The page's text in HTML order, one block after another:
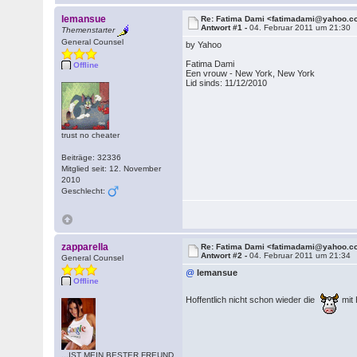
lemansue
Themenstarter
General Counsel
Offline
trust no cheater
Beiträge: 32336
Mitglied seit: 12. November
2010
Geschlecht:
Re: Fatima Dami
Antwort #1 -04. Februar 2011 um 21:30
by Yahoo
Fatima Dami
Een vrouw - New York, New York
Lid sinds: 11/12/2010
zapparella
General Counsel
Offline
...IST MEIN BESTER FREUND
Re: Fatima Dami
Antwort #2 -04. Februar 2011 um 21:34
@ lemansue
Hoffentlich nicht schon wieder die mit